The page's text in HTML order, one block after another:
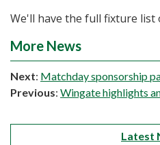
We'll have the full fixture list
More News
Next: Matchday sponsorship
Previous: Wingate highlights
Latest